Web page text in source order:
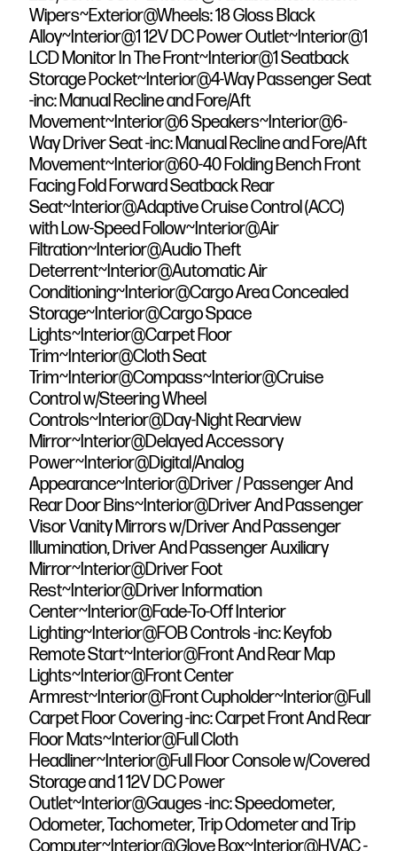
Wipers~Exterior@Wheels: 18 Gloss Black
Alloy~Interior@1 12V DC Power Outlet~Interior@1
LCD Monitor In The Front~Interior@1 Seatback
Storage Pocket~Interior@4-Way Passenger Seat
-inc: Manual Recline and Fore/Aft
Movement~Interior@6 Speakers~Interior@6-
Way Driver Seat -inc: Manual Recline and Fore/Aft
Movement~Interior@60-40 Folding Bench Front
Facing Fold Forward Seatback Rear
Seat~Interior@Adaptive Cruise Control (ACC)
with Low-Speed Follow~Interior@Air
Filtration~Interior@Audio Theft
Deterrent~Interior@Automatic Air
Conditioning~Interior@Cargo Area Concealed
Storage~Interior@Cargo Space
Lights~Interior@Carpet Floor
Trim~Interior@Cloth Seat
Trim~Interior@Compass~Interior@Cruise
Control w/Steering Wheel
Controls~Interior@Day-Night Rearview
Mirror~Interior@Delayed Accessory
Power~Interior@Digital/Analog
Appearance~Interior@Driver / Passenger And
Rear Door Bins~Interior@Driver And Passenger
Visor Vanity Mirrors w/Driver And Passenger
Illumination, Driver And Passenger Auxiliary
Mirror~Interior@Driver Foot
Rest~Interior@Driver Information
Center~Interior@Fade-To-Off Interior
Lighting~Interior@FOB Controls -inc: Keyfob
Remote Start~Interior@Front And Rear Map
Lights~Interior@Front Center
Armrest~Interior@Front Cupholder~Interior@Full
Carpet Floor Covering -inc: Carpet Front And Rear
Floor Mats~Interior@Full Cloth
Headliner~Interior@Full Floor Console w/Covered
Storage and 1 12V DC Power
Outlet~Interior@Gauges -inc: Speedometer,
Odometer, Tachometer, Trip Odometer and Trip
Computer~Interior@Glove Box~Interior@HVAC -